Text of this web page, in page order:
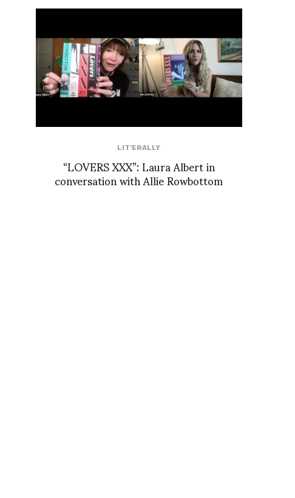
LIT'ERALLY
“LOVERS XXX”: Laura Albert in
conversation with Allie Rowbottom